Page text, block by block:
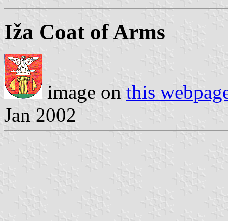
Iža Coat of Arms
image on this
Jan 2002